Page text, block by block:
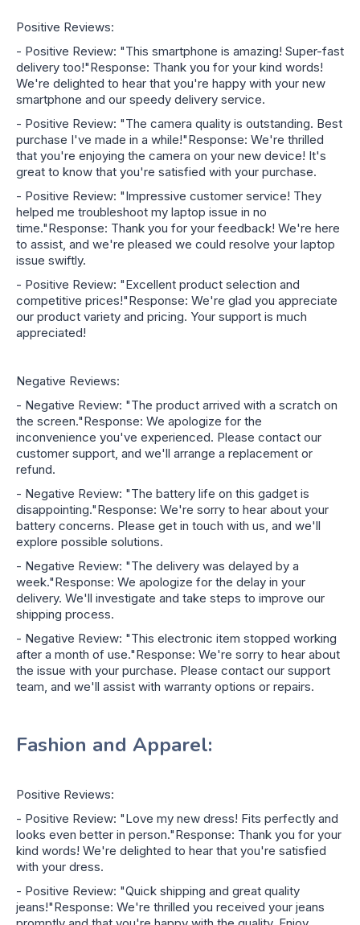
Positive Reviews:
- Positive Review: "This smartphone is amazing! Super-fast
delivery too!"Response: Thank you for your kind words!
We're delighted to hear that you're happy with your new
smartphone and our speedy delivery service.
- Positive Review: "The camera quality is outstanding. Best
purchase I've made in a while!"Response: We're thrilled
that you're enjoying the camera on your new device! It's
great to know that you're satisfied with your purchase.
- Positive Review: "Impressive customer service! They
helped me troubleshoot my laptop issue in no
time."Response: Thank you for your feedback! We're here
to assist, and we're pleased we could resolve your laptop
issue swiftly.
- Positive Review: "Excellent product selection and
competitive prices!"Response: We're glad you appreciate
our product variety and pricing. Your support is much
appreciated!
Negative Reviews:
- Negative Review: "The product arrived with a scratch on
the screen."Response: We apologize for the
inconvenience you've experienced. Please contact our
customer support, and we'll arrange a replacement or
refund.
- Negative Review: "The battery life on this gadget is
disappointing."Response: We're sorry to hear about your
battery concerns. Please get in touch with us, and we'll
explore possible solutions.
- Negative Review: "The delivery was delayed by a
week."Response: We apologize for the delay in your
delivery. We'll investigate and take steps to improve our
shipping process.
- Negative Review: "This electronic item stopped working
after a month of use."Response: We're sorry to hear about
the issue with your purchase. Please contact our support
team, and we'll assist with warranty options or repairs.
Fashion and Apparel:
Positive Reviews:
- Positive Review: "Love my new dress! Fits perfectly and
looks even better in person."Response: Thank you for your
kind words! We're delighted to hear that you're satisfied
with your dress.
- Positive Review: "Quick shipping and great quality
jeans!"Response: We're thrilled you received your jeans